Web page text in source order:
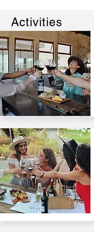
Activities